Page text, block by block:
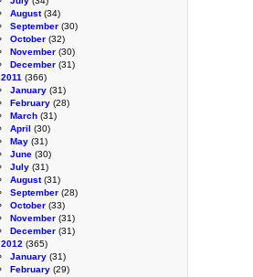
August(34)
September (30)
October (32)
November (30)
December (31)
2011 (366)
January (31)
February (28)
March (31)
April (30)
May (31)
June (30)
July (31)
August(31)
September (28)
October (33)
November (31)
December (31)
2012 (365)
January (31)
February (29)